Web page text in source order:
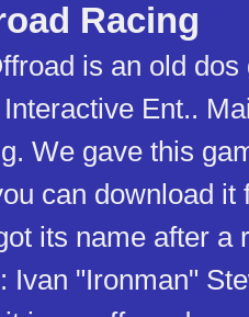
Racing
is an old
Ent..
We gave this
can download it
its name after a
Ivan "Ironman"